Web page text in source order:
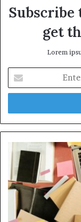
get
Lorem
your
Email